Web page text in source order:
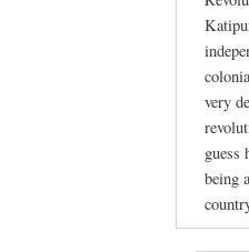
very
guess
being